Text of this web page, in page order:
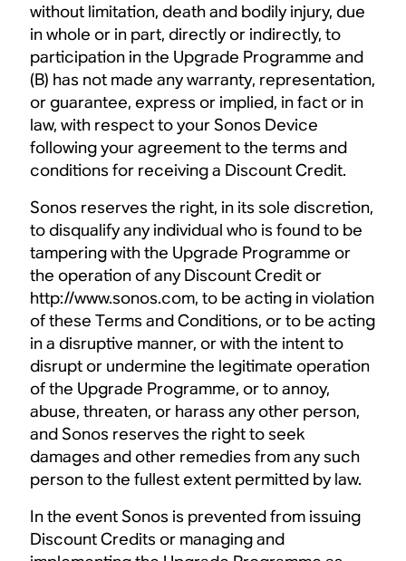
without limitation, death and bodily injury, due
in whole or in part, directly or indirectly, to
participation in the Upgrade Programme and
(B) has not made any warranty, representation,
or guarantee, express or implied, in fact or in
law, with respect to your Sonos Device
following your agreement to the terms and
conditions for receiving a Discount Credit.
Sonos reserves the right, in its sole discretion,
to disqualify any individual who is found to be
tampering with the Upgrade Programme or
the operation of any Discount Credit or
http://www.sonos.com, to be acting in violation
of these Terms and Conditions, or to be acting
in a disruptive manner, or with the intent to
disrupt or undermine the legitimate operation
of the Upgrade Programme, or to annoy,
abuse, threaten, or harass any other person,
and Sonos reserves the right to seek
damages and other remedies from any such
person to the fullest extent permitted by law.
In the event Sonos is prevented from issuing
Discount Credits or managing and